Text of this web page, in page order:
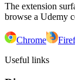
The extension
browse a Udemy
Chrome
Useful links